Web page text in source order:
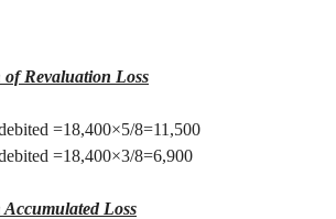
Revaluation Loss
=18,400×5/8=11,500
=18,400×3/8=6,900
Loss